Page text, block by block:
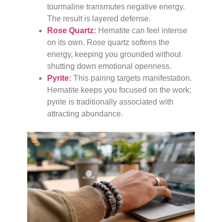
tourmaline transmutes negative energy.
The result is layered defense.
Rose Quartz: Hematite can feel intense
on its own. Rose quartz softens the
energy, keeping you grounded without
shutting down emotional openness.
Pyrite: This pairing targets manifestation.
Hematite keeps you focused on the work;
pyrite is traditionally associated with
attracting abundance.